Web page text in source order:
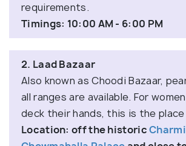
requirements.
Timings: 10:00 AM - 6:00 PM
2. Laad Bazaar
Also known as Choodi Bazaar,
all ranges are available. For
deck their hands, this is the
Location: off the historic